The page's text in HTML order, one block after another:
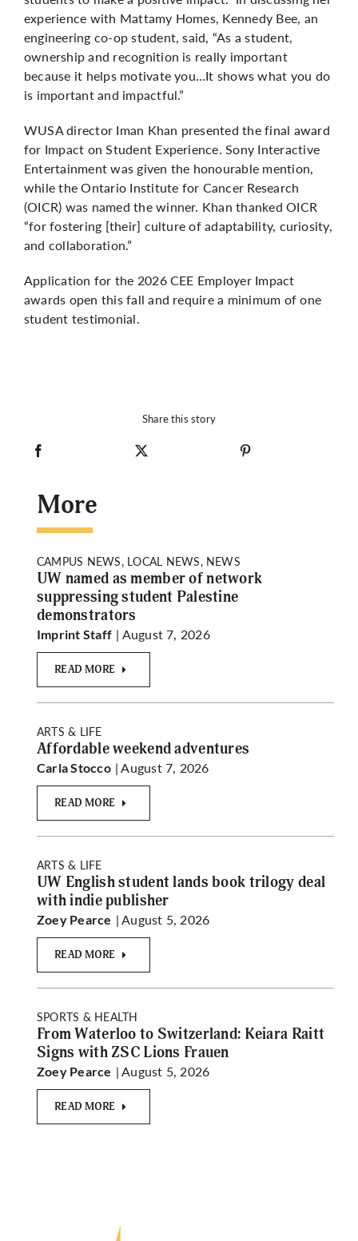
experience with Mattamy Homes, Kennedy Bee, an
engineering co-op student, said, “As a student,
ownership and recognition is really important
because it helps motivate you…It shows what you do
is important and impactful.”
WUSA director Iman Khan presented the final award
for Impact on Student Experience. Sony Interactive
Entertainment was given the honourable mention,
while the Ontario Institute for Cancer Research
(OICR) was named the winner. Khan thanked OICR
“for fostering [their] culture of adaptability, curiosity,
and collaboration.”
Application for the 2026 CEE Employer Impact
awards open this fall and require a minimum of one
student testimonial.
Share this story
More
CAMPUS NEWS, LOCAL NEWS, NEWS
UW named as member of network
suppressing student Palestine
demonstrators
Imprint Staff | August 7, 2026
READ MORE
ARTS & LIFE
Affordable weekend adventures
Carla Stocco | August 7, 2026
READ MORE
ARTS & LIFE
UW English student lands book trilogy deal
with indie publisher
Zoey Pearce | August 5, 2026
READ MORE
SPORTS & HEALTH
From Waterloo to Switzerland: Keiara Raitt
Signs with ZSC Lions Frauen
Zoey Pearce | August 5, 2026
READ MORE